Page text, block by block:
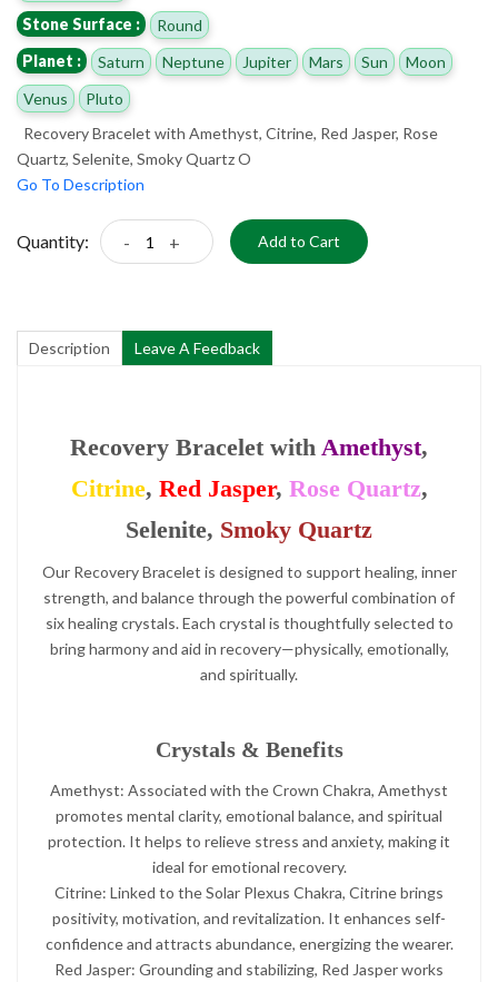
Stone Surface :
Round
Planet :
Saturn Neptune Jupiter Mars Sun
Moon
Venus
Pluto
Recovery Bracelet with Amethyst, Citrine, Red Jasper, Rose
Quartz, Selenite, Smoky Quartz O
Go To Description
Quantity: - + Add to Cart
Description Leave A Feedback
Recovery Bracelet with Amethyst,
Citrine, Red Jasper, Rose Quartz,
Selenite, Smoky Quartz
Our Recovery Bracelet is designed to support healing, inner
strength, and balance through the powerful combination of
six healing crystals. Each crystal is thoughtfully selected to
bring harmony and aid in recovery—physically, emotionally,
and spiritually.
Crystals & Benefits
Amethyst: Associated with the Crown Chakra, Amethyst
promotes mental clarity, emotional balance, and spiritual
protection. It helps to relieve stress and anxiety, making it
ideal for emotional recovery.
Citrine: Linked to the Solar Plexus Chakra, Citrine brings
positivity, motivation, and revitalization. It enhances self-
confidence and attracts abundance, energizing the wearer.
Red Jasper: Grounding and stabilizing, Red Jasper works